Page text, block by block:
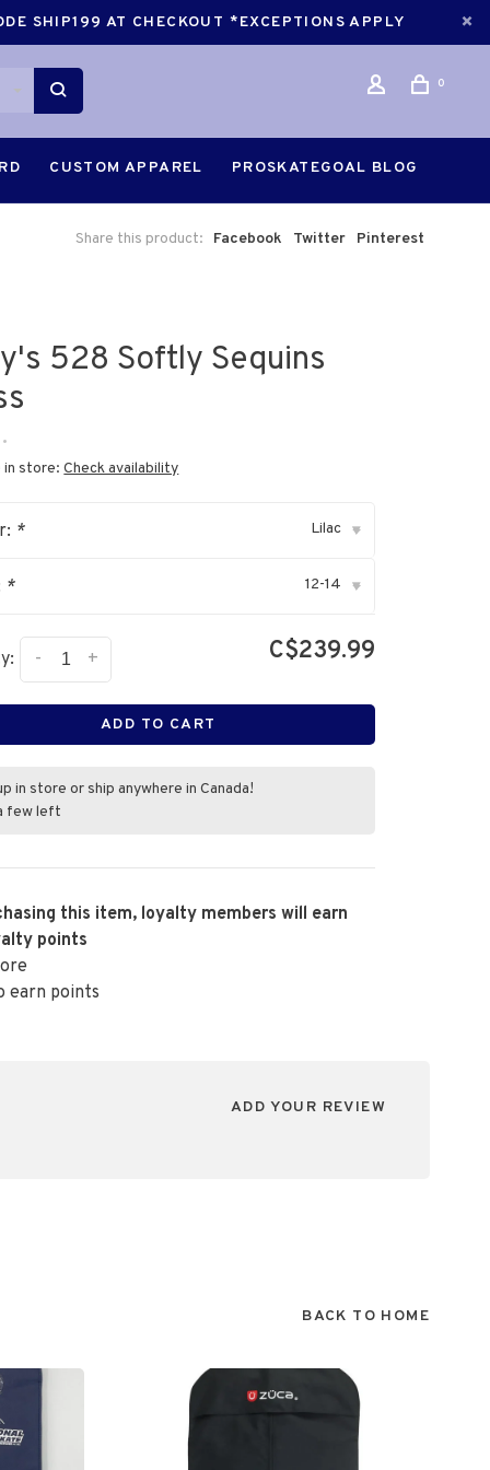
SHIP199 AT CHECKOUT *EXCEPTIONS APPLY
0
CUSTOM APPAREL PROSKATEGOAL BLOG
Share this product: Facebook Twitter Pinterest
528 Softly Sequins
•
in store:Check availability
* Lilac ▾
* 12-14 ▾
+
- C$239.99
ADD TO CART
in store or ship anywhere in Canada!
few left
this item, loyalty members will earn
points
earn points
ADD YOUR REVIEW
BACK TO HOME